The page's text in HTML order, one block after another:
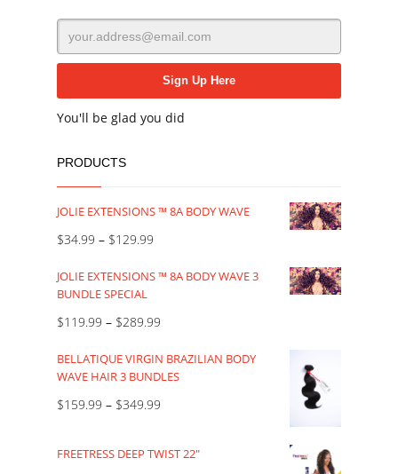
You'll be glad you did
PRODUCTS
JOLIE EXTENSIONS ™ 8A BODY WAVE
$34.99 – $129.99
JOLIE EXTENSIONS ™ 8A BODY WAVE 3
BUNDLE SPECIAL
$119.99 – $289.99
BELLATIQUE VIRGIN BRAZILIAN BODY
WAVE HAIR 3 BUNDLES
$159.99 – $349.99
FREETRESS DEEP TWIST 22"